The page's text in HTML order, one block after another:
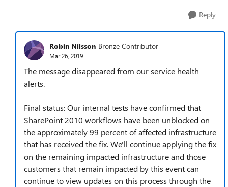
Reply
Robin Nilsson Bronze Contributor
Mar 26, 2019
The message disappeared from our service health
alerts.
Final status: Our internal tests have confirmed that
SharePoint 2010 workflows have been unblocked on
the approximately 99 percent of affected infrastructure
that has received the fix. We'll continue applying the fix
on the remaining impacted infrastructure and those
customers that remain impacted by this event can
continue to view updates on this process through the